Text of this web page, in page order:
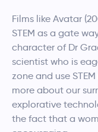
Films like Avatar
STEM as a gate
character of Dr
scientist who is
zone and use
more about our
explorative
the fact that a